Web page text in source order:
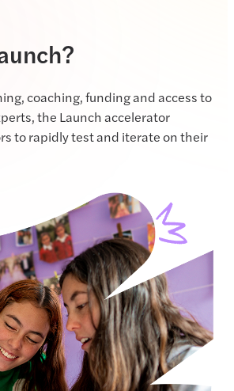
coaching, funding and access to
the Launch accelerator
to rapidly test and iterate on their